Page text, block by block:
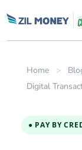
Home >
Digital
● PAY BY